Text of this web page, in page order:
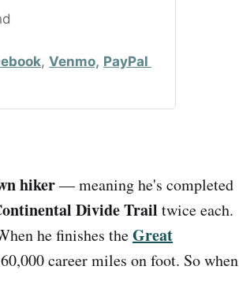
, Venmo, PayPal
hiker— meaning he's completed
Divide Trail twice each.
he finishes theGreat
career miles on foot. So when